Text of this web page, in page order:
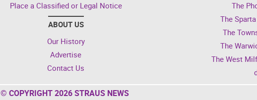
Place a Classified or Legal Notice
ABOUT US
Our History
Advertise
Contact Us
The
The
The
The
The West
© COPYRIGHT 2026 STRAUS NEWS